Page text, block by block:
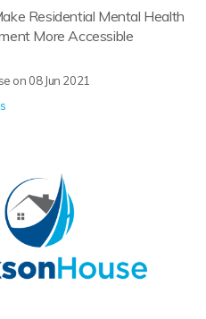
Residential Mental Health
More Accessible
on 08 Jun 2021